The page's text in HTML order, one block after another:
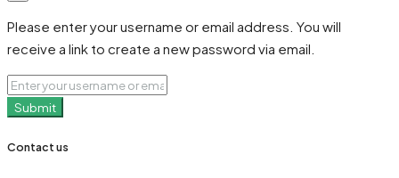
Please enter your username or email address. You will
receive a link to create a new password via email.
Submit
Contact us